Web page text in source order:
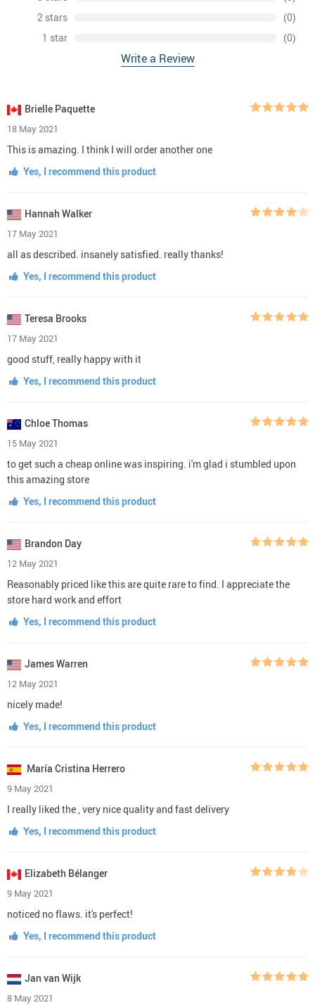
2 stars
(0)
1 star
(0)
Write a Review
Brielle Paquette
18 May 2021
This is amazing. I think I will order another one
Yes, I recommend this product
Hannah Walker
17 May 2021
all as described. insanely satisfied. really thanks!
Yes, I recommend this product
Teresa Brooks
17 May 2021
good stuff, really happy with it
Yes, I recommend this product
Chloe Thomas
15 May 2021
to get such a cheap online was inspiring. i'm glad i stumbled upon
this amazing store
Yes, I recommend this product
Brandon Day
12 May 2021
Reasonably priced like this are quite rare to find. I appreciate the
store hard work and effort
Yes, I recommend this product
James Warren
12 May 2021
nicely made!
Yes, I recommend this product
María Cristina Herrero
9 May 2021
I really liked the , very nice quality and fast delivery
Yes, I recommend this product
Elizabeth Bélanger
9 May 2021
noticed no flaws. it's perfect!
Yes, I recommend this product
Jan van Wijk
8 May 2021